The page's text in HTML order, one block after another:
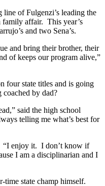
line of Fulgenzi’s leading the
family affair. This year’s
and two Sena’s.
and bring their brother, their
of keeps our program alive,”
four state titles and is going
by dad?
said the high school
telling me what’s best for
“I enjoy it. I don’t know if
I am a disciplinarian and I
time state champ himself.